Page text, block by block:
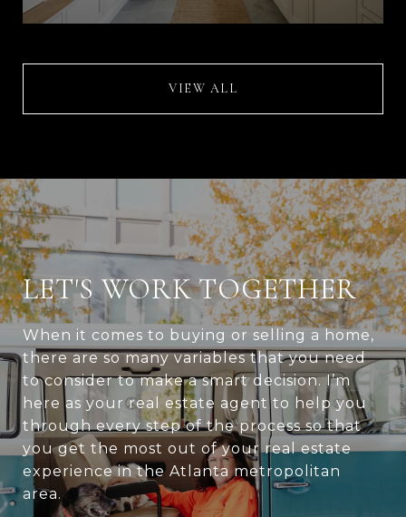
VIEW ALL
LET'S WORK TOGETHER
When it comes to buying or selling a home,
there are so many variables that you need
to consider to make a smart decision. I’m
here as your real estate agent to help you
through every step of the process so that
you get the most out of your real estate
experience in the Atlanta metropolitan
area.